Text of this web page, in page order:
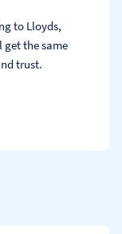
to Lloyds,
get the same
trust.